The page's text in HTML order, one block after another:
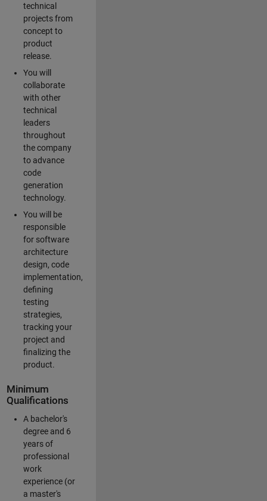
technical
projects from
concept to
product
release.
You will
collaborate
with other
technical
leaders
throughout
the company
to advance
code
generation
technology.
You will be
responsible
for software
architecture
design, code
implementation,
defining
testing
strategies,
tracking your
project and
finalizing the
product.
Minimum
Qualifications
A bachelor's
degree and 6
years of
professional
work
experience (or
a master's